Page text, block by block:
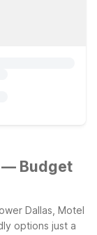
— Budget
Dallas, Motel
options just a